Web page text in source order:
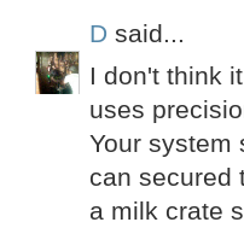
D said...
I don't think
uses
Your system
can secured
a milk crate